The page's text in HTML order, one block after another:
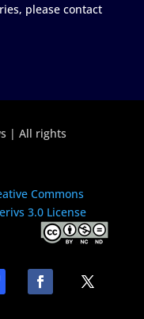
please contact
| All rights
Commons
3.0 License